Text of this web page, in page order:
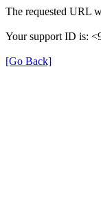
The requested URL
Your support ID is:
[Go Back]